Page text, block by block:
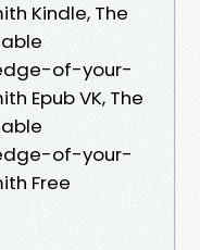
Kindle, The
of-your-
Epub VK, The
of-your-
Free